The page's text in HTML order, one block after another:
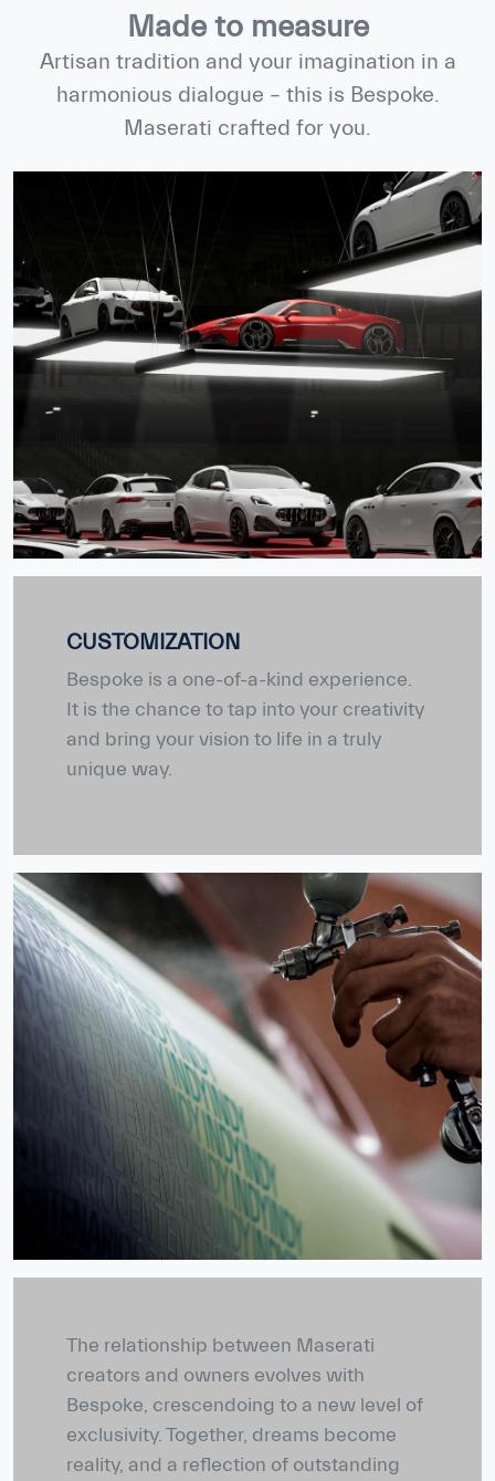
Made to measure
Artisan tradition and your imagination in a
harmonious dialogue – this is Bespoke.
Maserati crafted for you.
CUSTOMIZATION
Bespoke is a one-of-a-kind experience.
It is the chance to tap into your creativity
and bring your vision to life in a truly
unique way.
The relationship between Maserati
creators and owners evolves with
Bespoke, crescendoing to a new level of
exclusivity. Together, dreams become
reality, and a reflection of outstanding